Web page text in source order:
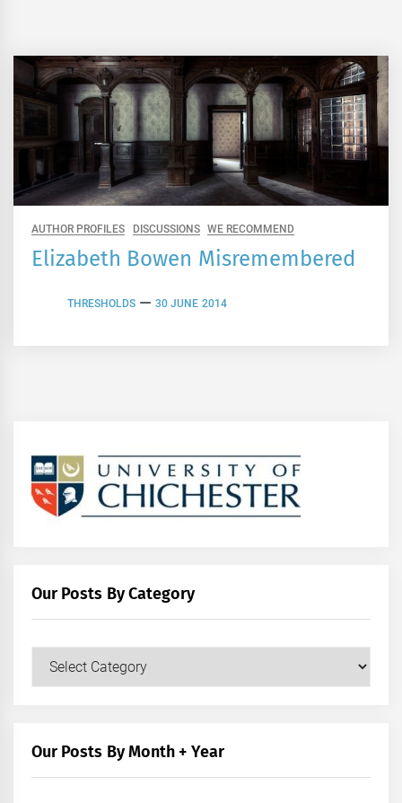
AUTHOR PROFILES DISCUSSIONS WE RECOMMEND
Elizabeth Bowen Misremembered
THRESHOLDS 30 JUNE 2014
Our Posts By Category
Our
Our Posts By Month + Year